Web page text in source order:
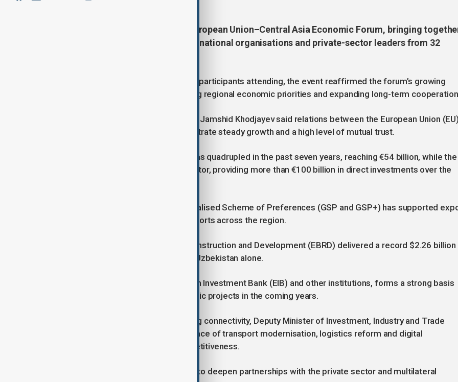
Uzbekistan is hosting the Third European Union–Central Asia Economic Forum, bringing
government representatives, international organisations and private-sector leaders from 32
With more than four hundred foreign participants attending, the event reaffirmed the forum’s growing
significance as a platform for aligning regional economic priorities and expanding long-term
Deputy Prime Minister of Uzbekistan Jamshid Khodjayev said relations between the European Union
and Central Asia continue to demonstrate steady growth and a high level of mutual trust.
According to official figures, trade has quadrupled in the past seven years, reaching €54 billion, while the
EU remains the region’s largest investor, providing more than €100 billion in direct investments over the
Preferential access under the Generalised Scheme of Preferences (GSP and GSP+) has supported
diversification and modernisation efforts across the region.
In 2024, the European Bank for Reconstruction and Development (EBRD) delivered a record $2.26
the region, including $938 million to Uzbekistan alone.
Cooperation with the EBRD, European Investment Bank (EIB) and other institutions, forms a strong basis
for infrastructure, social and economic projects in the coming years.
Speaking at the session on enhancing connectivity, Deputy Minister of Investment, Industry and Trade
Akram Aliyev underlined the importance of transport modernisation, logistics reform and digital
procedures for strengthening competitiveness.
He stressed Uzbekistan’s readiness to deepen partnerships with the private sector and multilateral